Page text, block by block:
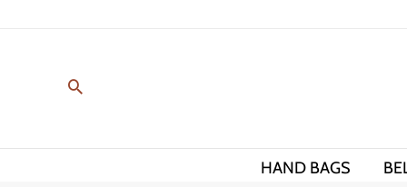
HAND BAGS